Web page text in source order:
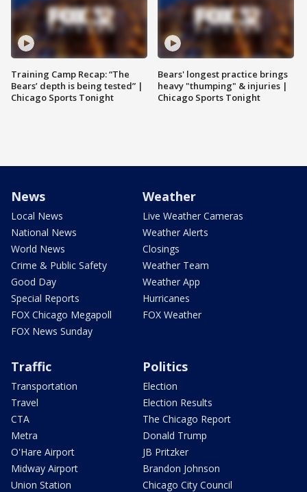
Training Camp Recap: “The
Bears’ depth is being tested” |
Chicago Sports Tonight
Bears' longest practice brings
heavy "thumping" & injuries |
Chicago Sports Tonight
News
Local News
National News
World News
Crime & Public Safety
Good Day
Special Reports
FOX Chicago Megapoll
FOX News Sunday
Weather
Live Weather Cameras
Weather Alerts
Closings
Weather Team
Weather App
Hurricanes
FOX Weather
Traffic
Transportation
Travel
CTA
Metra
O'Hare Airport
Midway Airport
Union Station
Politics
Election
Election Results
The Chicago Report
Donald Trump
JB Pritzker
Brandon Johnson
Chicago City Council